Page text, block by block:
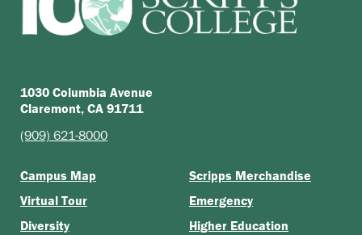
1030 Columbia Avenue
Claremont, CA 91711
(909) 621-8000
Campus Map
Virtual Tour
Diversity
Scripps Merchandise
Emergency
Higher Education